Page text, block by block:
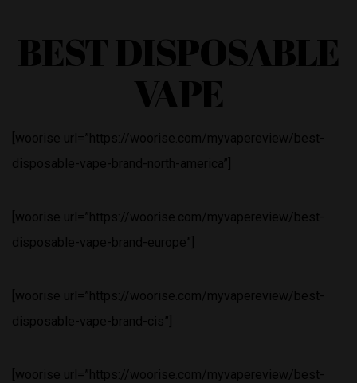
BEST DISPOSABLE
VAPE
[woorise url=”https://woorise.com/myvapereview/best-
disposable-vape-brand-north-america”]
[woorise url=”https://woorise.com/myvapereview/best-
disposable-vape-brand-europe”]
[woorise url=”https://woorise.com/myvapereview/best-
disposable-vape-brand-cis”]
[woorise url=”https://woorise.com/myvapereview/best-